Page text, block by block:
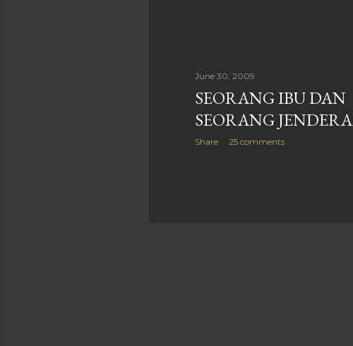
June 30, 2009
SEORANG IBU DAN
SEORANG
Share 25 comments